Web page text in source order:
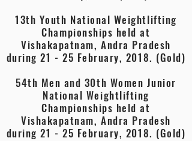
13th Youth National Weightlifting
Championships held at
Vishakapatnam, Andra Pradesh
during 21 - 25 February, 2018. (Gold)
54th Men and 30th Women Junior
National Weightlifting
Championships held at
Vishakapatnam, Andra Pradesh
during 21 - 25 February, 2018. (Gold)